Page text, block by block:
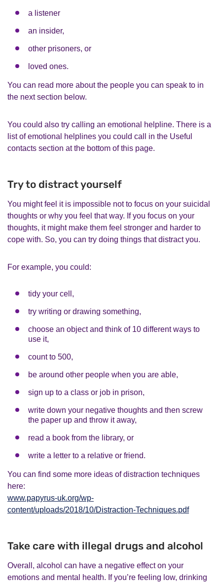
a listener
an insider,
other prisoners, or
loved ones.
You can read more about the people you can speak to in
the next section below.
You could also try calling an emotional helpline. There is a
list of emotional helplines you could call in the Useful
contacts section at the bottom of this page.
Try to distract yourself
You might feel it is impossible not to focus on your suicidal
thoughts or why you feel that way. If you focus on your
thoughts, it might make them feel stronger and harder to
cope with. So, you can try doing things that distract you.
For example, you could:
tidy your cell,
try writing or drawing something,
choose an object and think of 10 different ways to
use it,
count to 500,
be around other people when you are able,
sign up to a class or job in prison,
write down your negative thoughts and then screw
the paper up and throw it away,
read a book from the library, or
write a letter to a relative or friend.
You can find some more ideas of distraction techniques
here:
www.papyrus-uk.org/wp-
content/uploads/2018/10/Distraction-Techniques.pdf
Take care with illegal drugs and alcohol
Overall, alcohol can have a negative effect on your
emotions and mental health. If you’re feeling low, drinking